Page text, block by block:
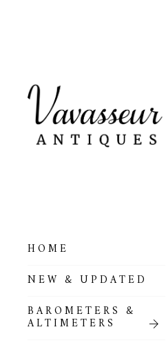
HOME
NEW & UPDATED
BAROMETERS &
ALTIMETERS